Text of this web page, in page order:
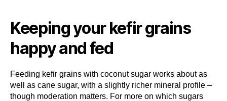
Keeping your kefir grains
happy and fed
Feeding kefir grains with coconut sugar works about as
well as cane sugar, with a slightly richer mineral profile –
though moderation matters. For more on which sugars